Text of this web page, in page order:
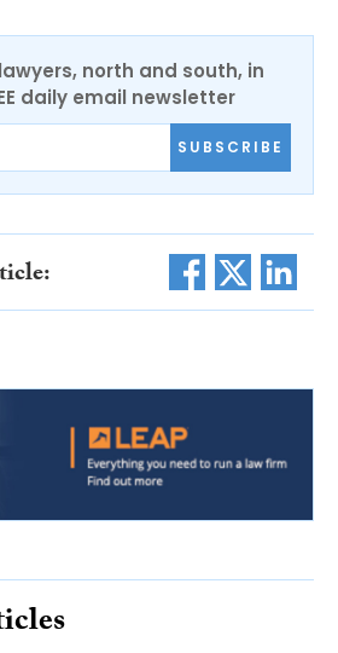
north and south, in
daily email newsletter
SUBSCRIBE